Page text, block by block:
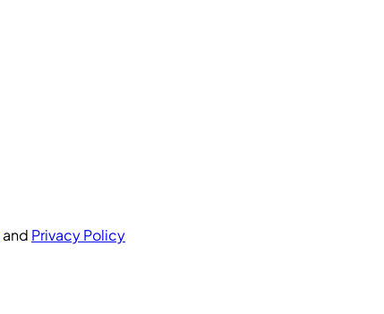
and Privacy Policy